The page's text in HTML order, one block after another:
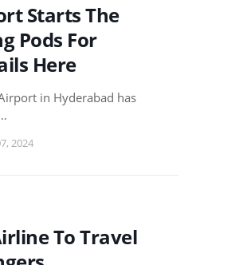
Starts The
Pods For
Here
in Hyderabad has
2024
To Travel